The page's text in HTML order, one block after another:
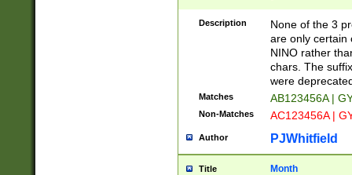
[JS]
9]{6}[A-D]?
Description
None of the 3
are only certain
NINO rather
chars. The
were
Matches AB123456A |
Non-Matches AC123456A |
Author PJWhitfield
Title Month